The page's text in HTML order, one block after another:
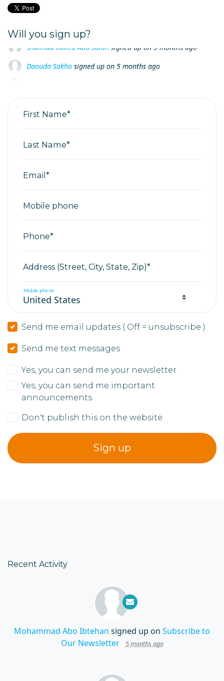
Will you sign up?
First Name*
Last Name*
Email*
Mobile phone
Phone*
Address (Street, City, State, Zip)*
Mobile phone
Send me email updates ( Off = unsubscribe )
Send me text messages
Yes, you can send me your newsletter
Yes, you can send me important
announcements
Don't publish this on the website
Recent Activity
Mohammad Abo Ibtehan signed up on Subscribe to
Our Newsletter
5 months ago